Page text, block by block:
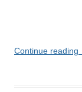
Continue reading